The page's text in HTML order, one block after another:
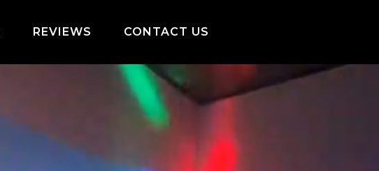
REVIEWS CONTACT US